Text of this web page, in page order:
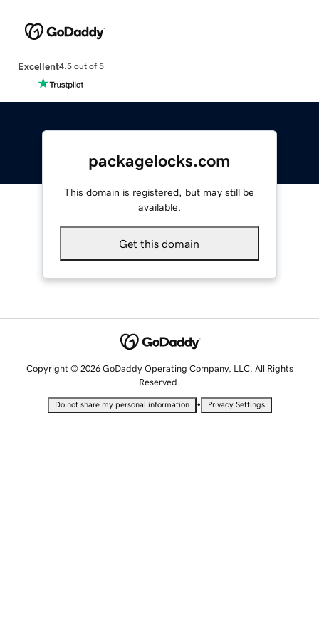
Excellent4.5 out of 5
packagelocks.com
This domain is registered, but may still be
available.
Get this domain
Copyright © 2026 GoDaddy Operating Company, LLC. All Rights
Reserved.
Do not share my personal information • Privacy Settings